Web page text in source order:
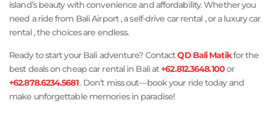
island’s beauty with convenience and affordability. Whether you
need a ride from Bali Airport , a self-drive car rental , or a luxury car
rental , the choices are endless.
Ready to start your Bali adventure? ContactQD Bali Matikfor the
best deals on cheap car rental in Bali at+62.812.3648.100or
+62.878.6234.5681. Don’t miss out—book your ride today and
make unforgettable memories in paradise!